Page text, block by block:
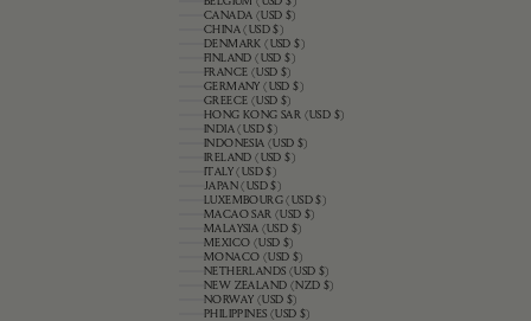
CANADA (USD $)
CHINA (USD $)
DENMARK (USD $)
FINLAND (USD $)
FRANCE (USD $)
GERMANY (USD $)
GREECE (USD $)
HONG KONG SAR (USD $)
INDIA (USD $)
INDONESIA (USD $)
IRELAND (USD $)
ITALY (USD $)
JAPAN (USD $)
LUXEMBOURG (USD $)
MACAO SAR (USD $)
MALAYSIA (USD $)
MEXICO (USD $)
MONACO (USD $)
NETHERLANDS (USD $)
NEW ZEALAND (NZD $)
NORWAY (USD $)
PHILIPPINES (USD $)